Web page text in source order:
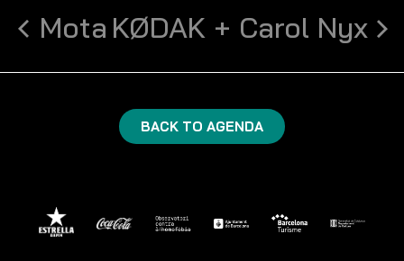
Mota KØDAK + Carol Nyx
BACK TO AGENDA